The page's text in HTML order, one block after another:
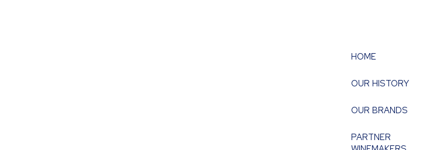
HOME
OUR HISTORY
OUR BRANDS
PARTNER